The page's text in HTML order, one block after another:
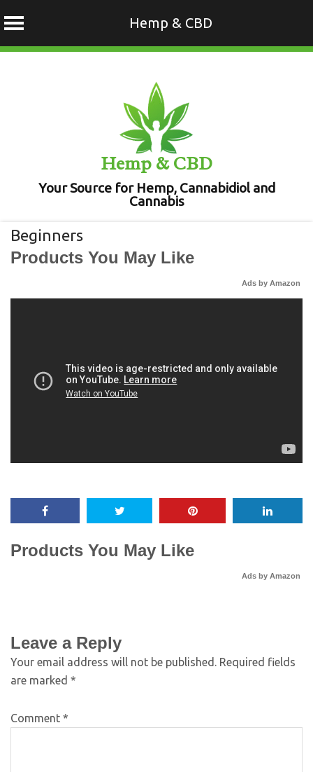
Hemp & CBD
Hemp & CBD
Your Source for Hemp, Cannabidiol and
Cannabis
Beginners
Products You May Like
Ads by Amazon
Products You May Like
Ads by Amazon
Leave a Reply
Your email address will not be published. Required fields
are marked *
Comment *